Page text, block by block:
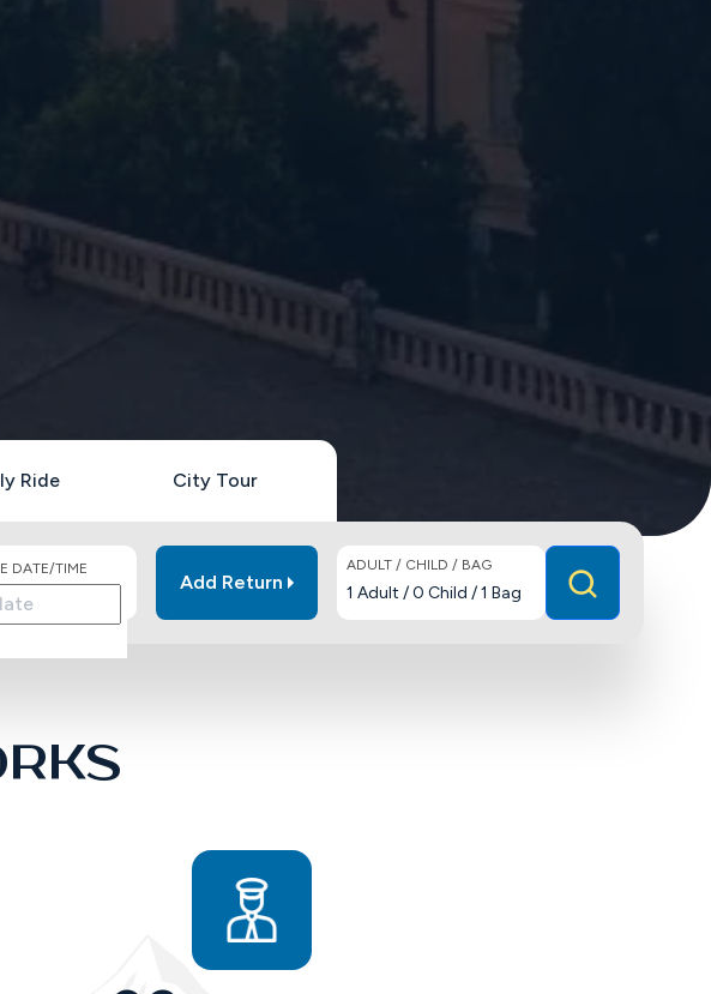
Ride City Tour
DATE/TIME
Add Return
ADULT / CHILD / BAG
1 Adult /0 Child /1 Bag